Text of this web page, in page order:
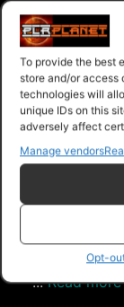
To provide the best
store and/or access
technologies will
unique IDs on this
adversely affect
Manage vendors
Opt-
Ebooks - Give
What's
Label
...Read more